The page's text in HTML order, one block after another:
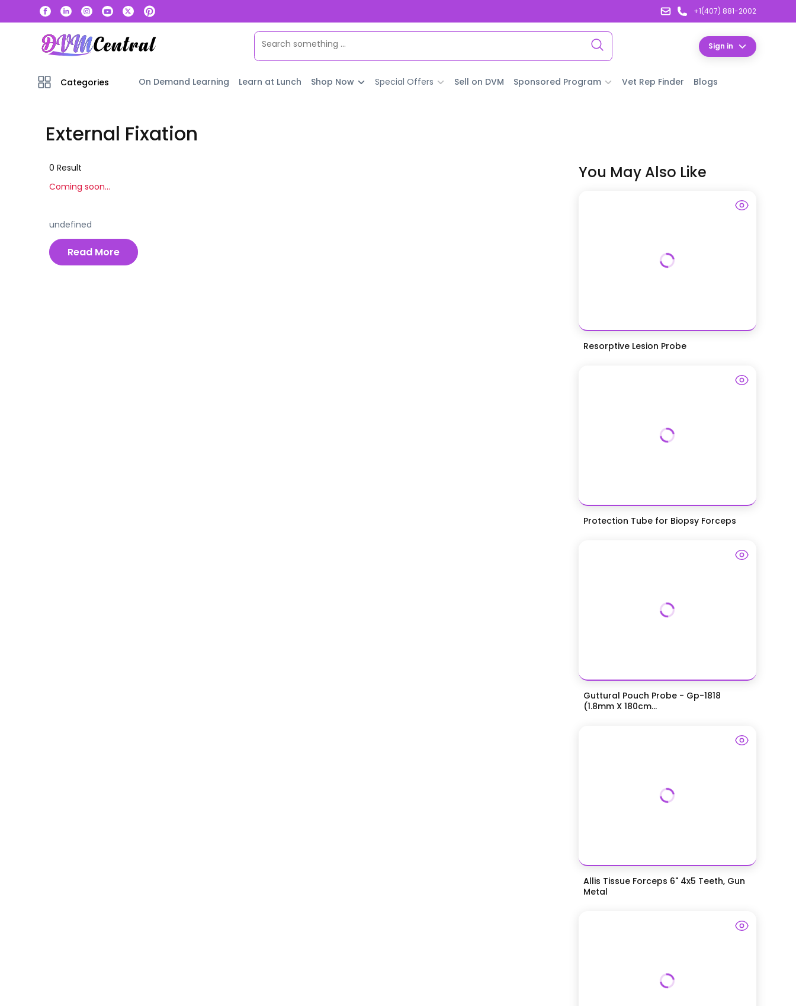
+1(407) 881-2002
Sign in
Categories On Demand Learning Learn at Lunch Shop Now Special Offers Sell on DVM Sponsored Program Vet Rep Finder Blogs
External Fixation
0 Result
Coming soon...
undefined
Read More
You May Also Like
Resorptive Lesion Probe
Protection Tube for Biopsy Forceps
Guttural Pouch Probe - Gp-1818
(1.8mm X 180cm...
Allis Tissue Forceps 6" 4x5 Teeth, Gun
Metal